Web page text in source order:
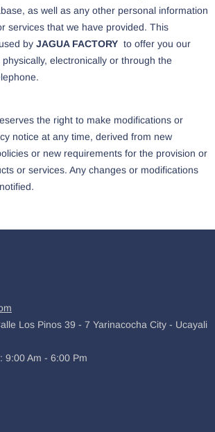
as well as any other personal information
services that we have provided. This
by JAGUA FACTORY to offer you our
electronically or through the
the right to make modifications or
notice at any time, derived from new
or new requirements for the provision or
or services. Any changes or modifications
Los Pinos 39 - 7 Yarinacocha City - Ucayali
9:00 Am - 6:00 Pm